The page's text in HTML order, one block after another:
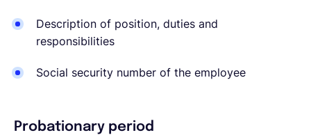
Description of position, duties and
responsibilities
Social security number of the employee
Probationary period